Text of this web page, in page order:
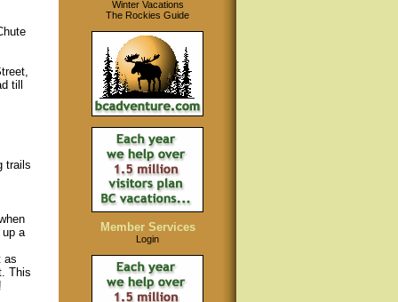
till
trails
a
as
This
Winter Vacations
The Rockies Guide
Member Services
Login